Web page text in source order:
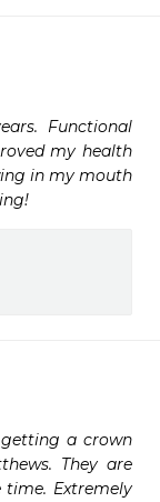
Functional
my health
in my mouth
getting a crown
They are
Extremely